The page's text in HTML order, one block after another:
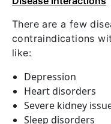
There are a few
contraindications
like:
Depression
Heart disorders
Severe kidney
Sleep disorders